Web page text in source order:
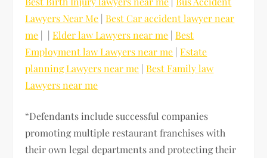
Lawyers Near Me |Best Car accident lawyer near
me | |Elder law Lawyers near me |Best
Employment law Lawyers near me |Estate
planning Lawyers near me |Best Family law
Lawyers near me
“Defendants include successful companies
promoting multiple restaurant franchises with
their own legal departments and protecting their